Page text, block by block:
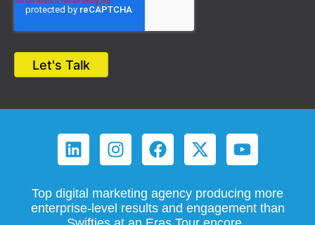
Top digital marketing agency producing more
enterprise-level results and engagement than